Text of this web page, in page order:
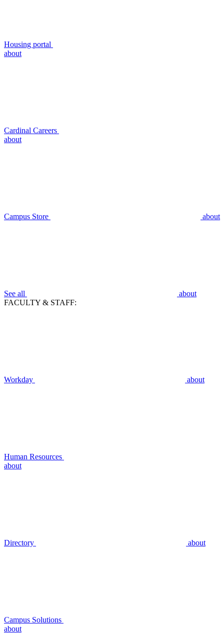
Housing portal
about
Cardinal Careers
about
Campus Store about
See all
about
FACULTY & STAFF:
Workday about
Human Resources
about
Directory about
Campus Solutions
about